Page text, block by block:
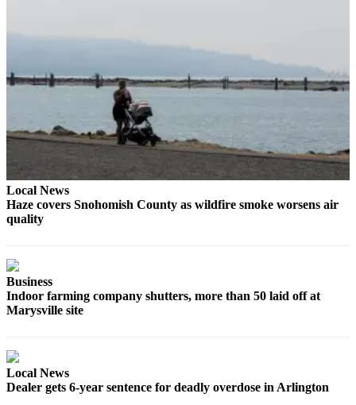
In
View
Columnists
Letters
Editorial
Editor
Best of
Local News
Haze covers Snohomish County as wildfire smoke worsens air
quality
Business
Indoor farming company shutters, more than 50 laid off at
Marysville site
Local News
Dealer gets 6-year sentence for deadly overdose in Arlington